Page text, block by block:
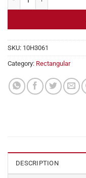
SKU: 10H3061
Category: Rectangular
DESCRIPTION